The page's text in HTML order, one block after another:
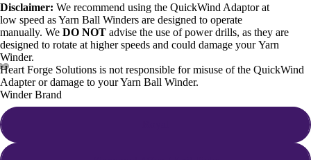
Disclaimer: We recommend using the QuickWind Adaptor at
low speed as Yarn Ball Winders are designed to operate
manually. We DO NOT advise the use of power drills, as they are
designed to rotate at higher speeds and could damage your Yarn
Winder.
Heart Forge Solutions is not responsible for misuse of the QuickWind
Adapter or damage to your Yarn Ball Winder.
Winder Brand